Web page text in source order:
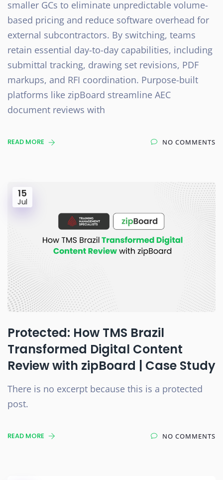
smaller GCs to eliminate unpredictable volume-
based pricing and reduce software overhead for
external subcontractors. By switching, teams
retain essential day-to-day capabilities, including
submittal tracking, drawing set revisions, PDF
markups, and RFI coordination. Purpose-built
platforms like zipBoard streamline AEC
document reviews with
READ MORE NO COMMENTS
15
Jul
Protected: How TMS Brazil
Transformed Digital Content
Review with zipBoard | Case Study
There is no excerpt because this is a protected
post.
READ MORE NO COMMENTS